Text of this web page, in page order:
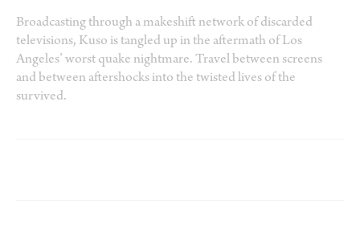
Broadcasting through a makeshift network of discarded
televisions, Kuso is tangled up in the aftermath of Los
Angeles’ worst quake nightmare. Travel between screens
and between aftershocks into the twisted lives of the
survived.